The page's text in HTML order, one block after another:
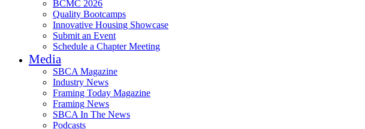
BCMC 2026
Quality Bootcamps
Innovative Housing Showcase
Submit an Event
Schedule a Chapter Meeting
Media
SBCA Magazine
Industry News
Framing Today Magazine
Framing News
SBCA In The News
Podcasts